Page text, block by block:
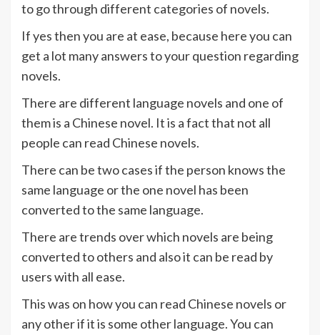
to go through different categories of novels.
If yes then you are at ease, because here you can
get a lot many answers to your question regarding
novels.
There are different language novels and one of
them is a Chinese novel. It is a fact that not all
people can read Chinese novels.
There can be two cases if the person knows the
same language or the one novel has been
converted to the same language.
There are trends over which novels are being
converted to others and also it can be read by
users with all ease.
This was on how you can read Chinese novels or
any other if it is some other language. You can